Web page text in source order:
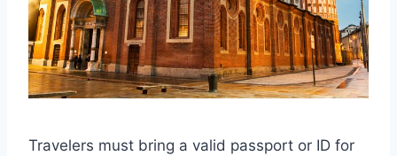
Travelers must bring a valid passport or ID for